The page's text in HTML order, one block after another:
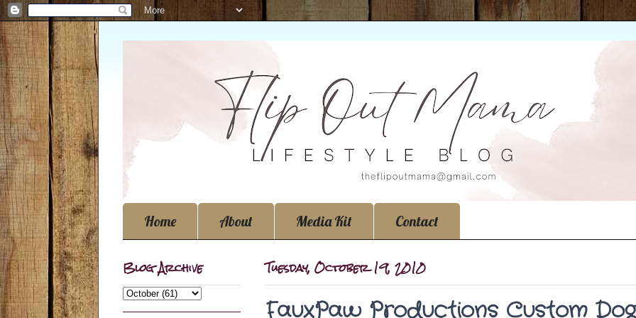
Home About Media Kit Contact
Tuesday, October 19, 2010
FauxPaw Productions Custom
Blog Archive